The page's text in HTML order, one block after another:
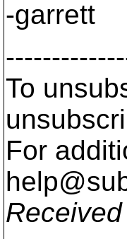
-garrett
To
For